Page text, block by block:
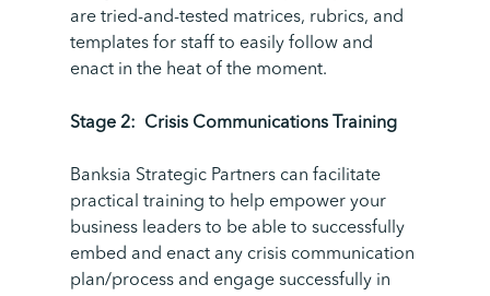
are tried-and-tested matrices, rubrics, and
templates for staff to easily follow and
enact in the heat of the moment.
Stage 2: Crisis Communications Training
Banksia Strategic Partners can facilitate
practical training to help empower your
business leaders to be able to successfully
embed and enact any crisis communication
plan/process and engage successfully in